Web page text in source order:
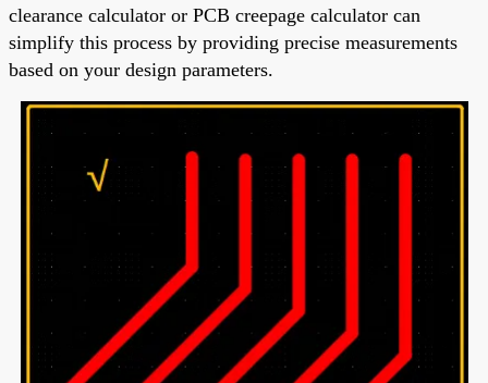
clearance calculator or PCB creepage calculator can
simplify this process by providing precise measurements
based on your design parameters.